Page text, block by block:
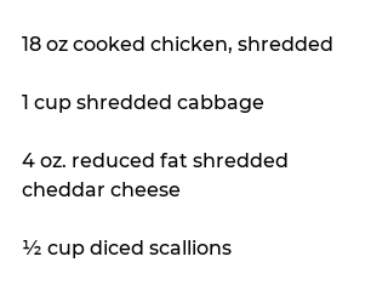
18 oz cooked chicken, shredded
1 cup shredded cabbage
4 oz. reduced fat shredded
cheddar cheese
½ cup diced scallions